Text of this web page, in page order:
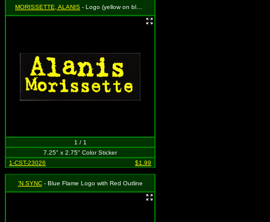
MORISSETTE, ALANIS - Logo (yellow on black)
1 / 1
7.25" x 2.75" Color Sticker
1-CST-23026
$1.99
'N SYNC- Blue Flame Logo with Red Outline